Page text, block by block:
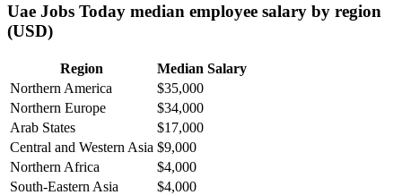
Uae Jobs Today median employee salary by region
(USD)
Region
Median Salary
Northern America
$35,000
Northern Europe
$34,000
Arab States
$17,000
Central and Western Asia $9,000
Northern Africa
$4,000
South-Eastern Asia
$4,000